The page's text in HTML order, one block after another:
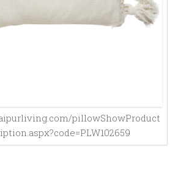
pillowShowProduct